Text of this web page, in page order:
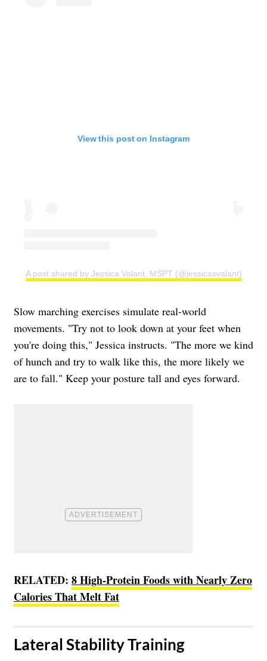
View this post on Instagram
A post shared by Jessica Valant, MSPT (@jessicasvalant)
Slow marching exercises simulate real-world
movements. "Try not to look down at your feet when
you're doing this," Jessica instructs. "The more we kind
of hunch and try to walk like this, the more likely we
are to fall." Keep your posture tall and eyes forward.
RELATED: 8 High-Protein Foods with Nearly Zero
Calories That Melt Fat
​Lateral Stability Training